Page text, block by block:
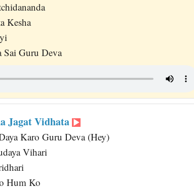
Kesha
Sai Guru Deva
Jagat Vidhata
Karo Guru Deva (Hey)
Vihari
Hum Ko